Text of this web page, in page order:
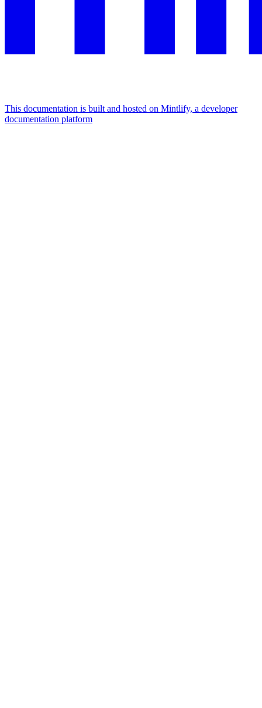
This documentation is built and hosted on Mintlify, a developer
documentation platform